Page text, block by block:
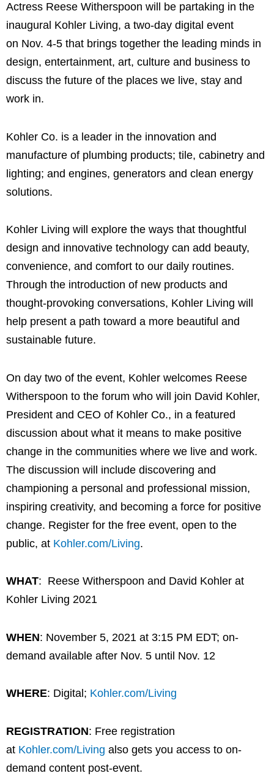
Actress Reese Witherspoon will be partaking in the
inaugural Kohler Living, a two-day digital event
on Nov. 4-5 that brings together the leading minds in
design, entertainment, art, culture and business to
discuss the future of the places we live, stay and
work in.
Kohler Co. is a leader in the innovation and
manufacture of plumbing products; tile, cabinetry and
lighting; and engines, generators and clean energy
solutions.
Kohler Living will explore the ways that thoughtful
design and innovative technology can add beauty,
convenience, and comfort to our daily routines.
Through the introduction of new products and
thought-provoking conversations, Kohler Living will
help present a path toward a more beautiful and
sustainable future.
On day two of the event, Kohler welcomes Reese
Witherspoon to the forum who will join David Kohler,
President and CEO of Kohler Co., in a featured
discussion about what it means to make positive
change in the communities where we live and work.
The discussion will include discovering and
championing a personal and professional mission,
inspiring creativity, and becoming a force for positive
change. Register for the free event, open to the
public, at Kohler.com/Living.
WHAT: Reese Witherspoon and David Kohler at
Kohler Living 2021
WHEN: November 5, 2021 at 3:15 PM EDT; on-
demand available after Nov. 5 until Nov. 12
WHERE: Digital; Kohler.com/Living
REGISTRATION: Free registration
at Kohler.com/Living also gets you access to on-
demand content post-event.